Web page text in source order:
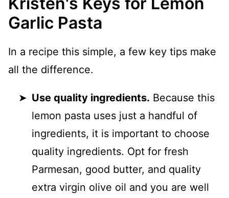
Garlic Pasta
In a recipe this simple, a few key tips make
all the difference.
Use quality ingredients. Because this
lemon pasta uses just a handful of
ingredients, it is important to choose
quality ingredients. Opt for fresh
Parmesan, good butter, and quality
extra virgin olive oil and you are well